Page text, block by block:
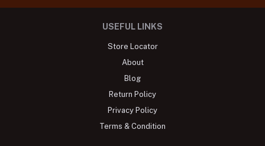
USEFUL LINKS
Store Locator
About
Blog
Return Policy
Privacy Policy
Terms & Condition